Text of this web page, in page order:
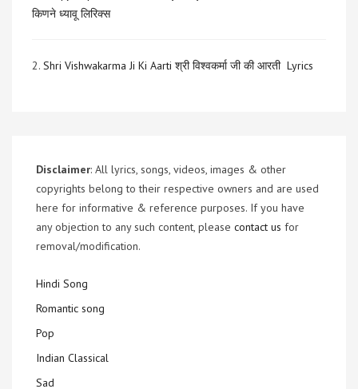
किणने ध्यावू लिरिक्स
2. Shri Vishwakarma Ji Ki Aarti श्री विश्वकर्मा जी की आरती Lyrics
Disclaimer: All lyrics, songs, videos, images & other
copyrights belong to their respective owners and are used
here for informative & reference purposes. If you have
any objection to any such content, please contact us for
removal/modification.
Hindi Song
Romantic song
Pop
Indian Classical
Sad